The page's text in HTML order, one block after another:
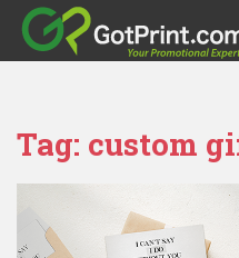
i
Tag: custom